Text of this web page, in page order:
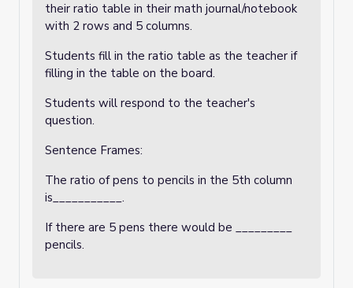
their ratio table in their math journal/notebook
with 2 rows and 5 columns.
Students fill in the ratio table as the teacher if
filling in the table on the board.
Students will respond to the teacher's
question.
Sentence Frames:
The ratio of pens to pencils in the 5th column
is___________.
If there are 5 pens there would be _________
pencils.